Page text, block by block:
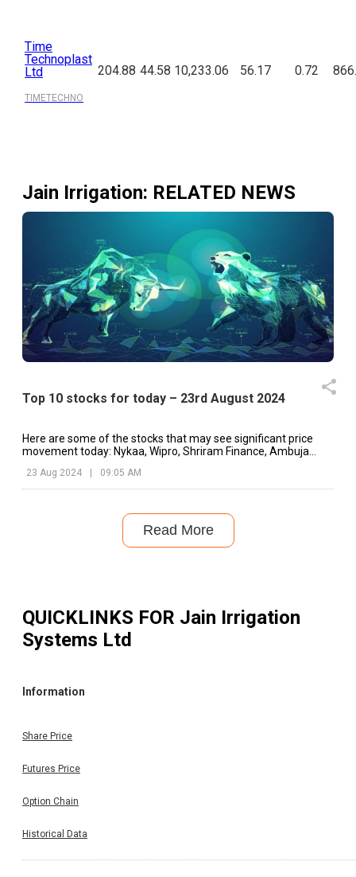
Time
Technoplast
Ltd
TIMETECHNO
204.88 44.58 10,233.06 56.17 0.72
Jain Irrigation: RELATED NEWS
Top 10 stocks for today – 23rd August 2024
Here are some of the stocks that may see significant price
movement today: Nykaa, Wipro, Shriram Finance, Ambuja
23 Aug 2024 | 09:05 AM
Read More
QUICKLINKS FOR Jain Irrigation
Systems Ltd
Information
Share Price
Futures Price
Option Chain
Historical Data